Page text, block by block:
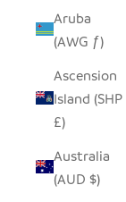
Aruba
(AWG ƒ)
Ascension
Island (SHP
£)
Australia
(AUD $)